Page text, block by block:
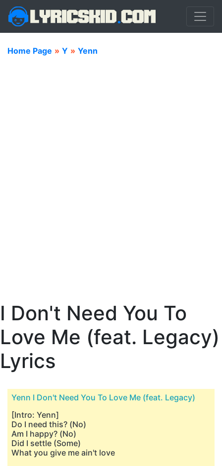
Home Page » Y » Yenn
I Don't Need You To
Love Me (feat. Legacy)
Lyrics
Yenn I Don't Need You To Love Me (feat. Legacy)
[Intro: Yenn]
Do I need this? (No)
Am I happy? (No)
Did I settle (Some)
What you give me ain't love